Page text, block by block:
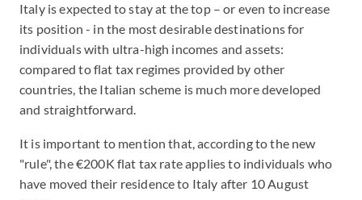
Italy is expected to stay at the top – or even to increase
its position - in the most desirable destinations for
individuals with ultra-high incomes and assets:
compared to flat tax regimes provided by other
countries, the Italian scheme is much more developed
and straightforward.
It is important to mention that, according to the new
"rule", the €200K flat tax rate applies to individuals who
have moved their residence to Italy after 10 August